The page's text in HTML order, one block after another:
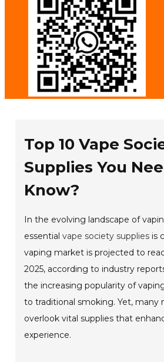
Top 10 Vape
Supplies You
Know?
In the evolving landscape of
essentialvape society supplies is
vaping market is projected to
2025, according to industry
the increasing popularity of
to traditional smoking. Yet, many
overlook vital supplies that
experience.